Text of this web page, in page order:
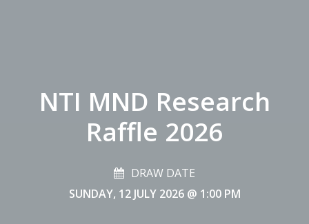
NTI MND Research
Raffle 2026
DRAW DATE
SUNDAY, 12 JULY 2026@ 1:00 PM